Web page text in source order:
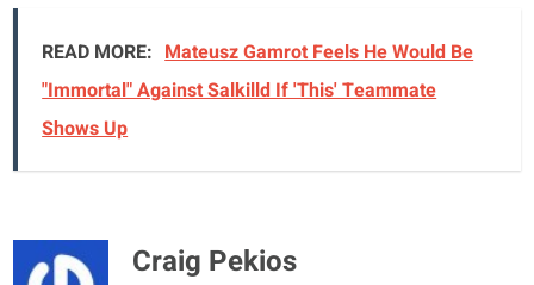
READ MORE: Mateusz Gamrot Feels He Would Be
"Immortal" Against Salkilld If 'This' Teammate
Shows Up
Craig Pekios